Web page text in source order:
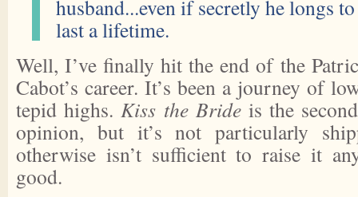
husband...even if secretly he longs
last a lifetime.
Well, I’ve finally hit the end of the
Cabot’s career. It’s been a journey of
tepid highs.Kiss the Brideis the
opinion, but it’s not particularly
otherwise isn’t sufficient to raise it
good.